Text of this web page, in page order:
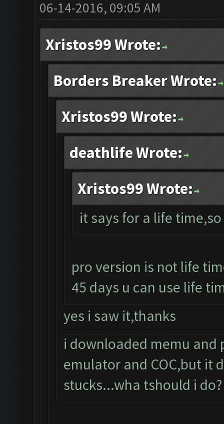
06-14-2016, 09:05 AM
Xristos99 Wrote:
Borders Breaker Wrote:
Xristos99 Wrote:
deathlife Wrote:
Xristos99 Wrote:
it says for a life
pro version is not life
45 days u can use life
yes i saw it,thanks
i downloaded memu
emulator and COC,but it
stucks...wha tshould i do?